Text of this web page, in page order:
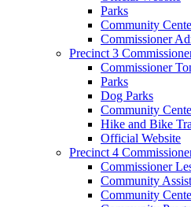
Parks
Community
Commissioner
Precinct 3
Commissioner
Parks
Dog Parks
Community
Hike and Bike
Official Website
Precinct 4
Commissioner
Community
Community